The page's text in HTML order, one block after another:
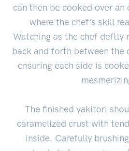
can then be cooked over an
where the chef’s skill
Watching as the chef deftly
back and forth between the
ensuring each side is
The finished yakitori
caramelized crust with
inside. Carefully